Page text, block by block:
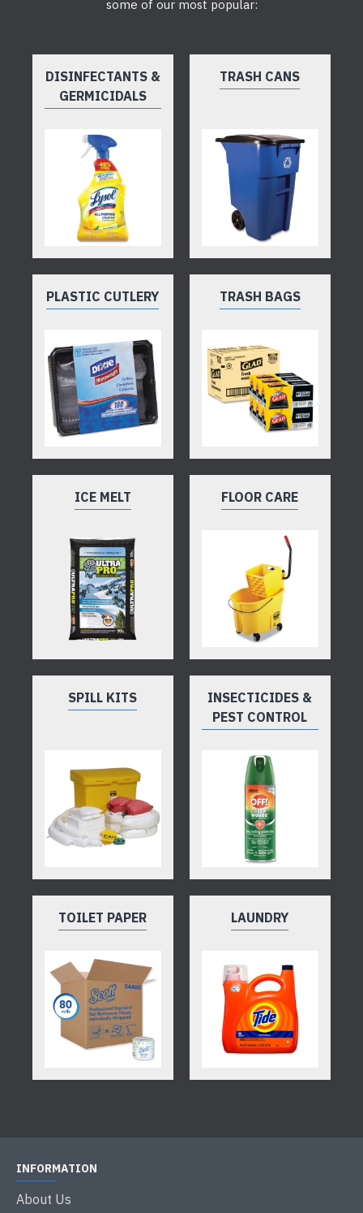
some of our most popular:
DISINFECTANTS &
GERMICIDALS
TRASH CANS
PLASTIC CUTLERY TRASH BAGS
ICE MELT FLOOR CARE
SPILL KITS
INSECTICIDES &
PEST CONTROL
TOILET PAPER LAUNDRY
INFORMATION
About Us